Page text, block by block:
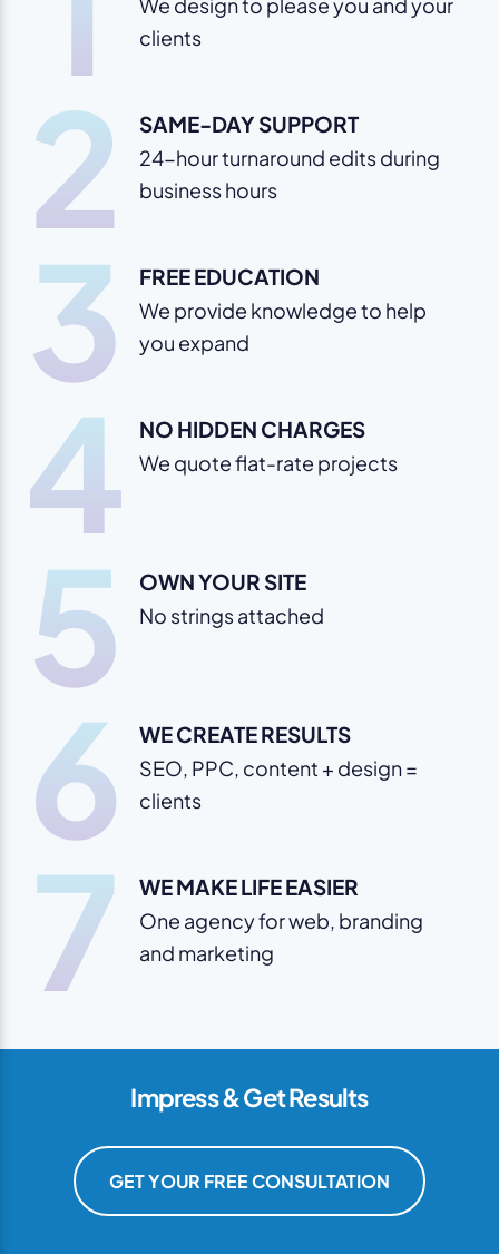
We design to please you and your
clients
2 SAME-DAY SUPPORT
24-hour turnaround edits during
business hours
3 FREE EDUCATION
We provide knowledge to help
you expand
4 NO HIDDEN CHARGES
We quote flat-rate projects
5 OWN YOUR SITE
No strings attached
6 WE CREATE RESULTS
SEO, PPC, content + design =
clients
7 WE MAKE LIFE EASIER
One agency for web, branding
and marketing
Impress & Get Results
GET YOUR FREE CONSULTATION